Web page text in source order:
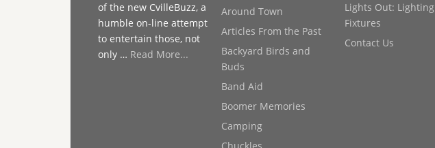
of the new CvilleBuzz, a
humble on-line attempt
to entertain those, not
only … Read More...
Around Town
Articles From the Past
Backyard Birds and
Buds
Band Aid
Boomer Memories
Camping
Lights Out: Lighting
Fixtures
Contact Us